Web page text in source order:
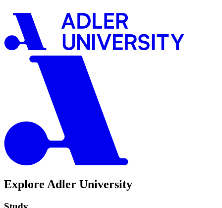
Explore Adler University